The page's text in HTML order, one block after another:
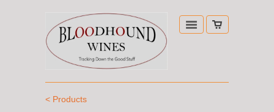
< Products